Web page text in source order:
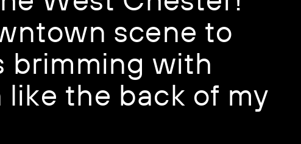
scene to
with
the back of my